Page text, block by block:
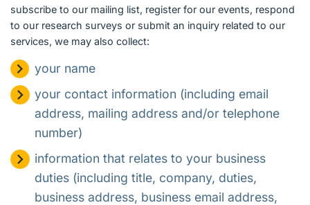
subscribe to our mailing list, register for our events, respond
to our research surveys or submit an inquiry related to our
services, we may also collect:
your name
your contact information (including email
address, mailing address and/or telephone
number)
information that relates to your business
duties (including title, company, duties,
business address, business email address,